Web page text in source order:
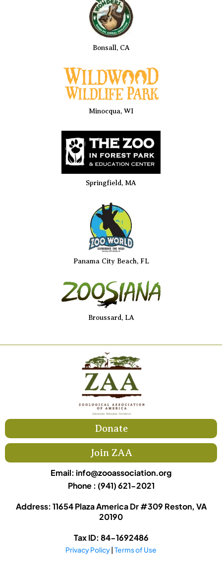
Bonsall, CA
Minocqua, WI
Springfield, MA
Panama City Beach, FL
Broussard, LA
Donate
Join ZAA
Email: info@zooassociation.org
Phone : (941) 621-2021
Address: 11654 Plaza America Dr #309 Reston, VA
20190
Tax ID: 84-1692486
Privacy Policy| Terms of Use